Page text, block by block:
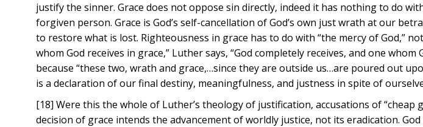
justify the sinner. Grace does not oppose sin directly, indeed it has nothing to do
forgiven person. Grace is God’s self-cancellation of God’s own just wrath at our
to restore what is lost. Righteousness in grace has to do with “the mercy of God,”
whom God receives in grace,” Luther says, “God completely receives, and one whom
because “these two, wrath and grace,…since they are outside us…are poured out
is a declaration of our final destiny, meaningfulness, and justness in spite of
[18] Were this the whole of Luther’s theology of justification, accusations of “cheap
decision of grace intends the advancement of worldly justice, not its eradication.